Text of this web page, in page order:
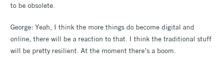
to be obsolete.
George: Yeah, I think the more things do become digital and
online, there will be a reaction to that. I think the traditional stuff
will be pretty resilient. At the moment there’s a boom.